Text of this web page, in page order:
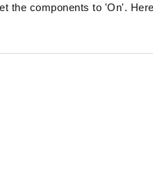
the components to 'On'.